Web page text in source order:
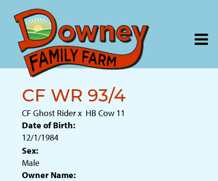
CF WR 93/4
CF Ghost Riderx HB Cow 11
Date of Birth:
12/1/1984
Sex:
Male
Owner Name: